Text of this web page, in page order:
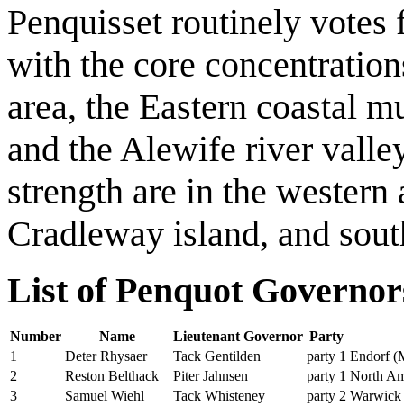
Penquisset routinely
with the core
area, the Eastern coastal
and the Alewife river
strength are in the western
Cradleway island, and
List of Penquot
Number Name Lieutenant Governor Party
1
Deter Rhysaer Tack Gentilden party 1 Endorf
2
Reston Belthack Piter Jahnsen party 1 North
3
Samuel Wiehl Tack Whisteney party 2 Warwick